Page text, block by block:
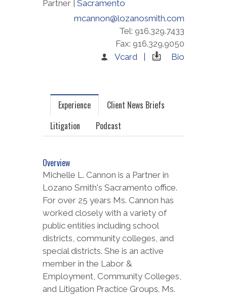
Partner | Sacramento
mcannon@lozanosmith.com
Tel: 916.329.7433
Fax: 916.329.9050
Vcard |
Bio
Experience
Client News Briefs
Litigation
Podcast
Overview
Michelle L. Cannon is a Partner in
Lozano Smith's Sacramento office.
For over 25 years Ms. Cannon has
worked closely with a variety of
public entities including school
districts, community colleges, and
special districts. She is an active
member in the Labor &
Employment, Community Colleges,
and Litigation Practice Groups. Ms.